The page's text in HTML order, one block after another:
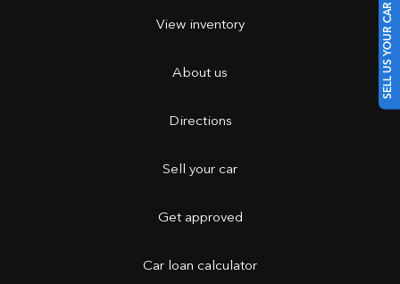
SELL US YOUR CAR
View inventory
About us
Directions
Sell your car
Get approved
Car loan calculator